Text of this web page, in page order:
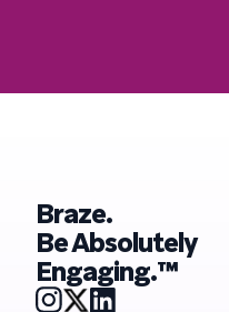
Braze.
Be Absolutely
Engaging.™